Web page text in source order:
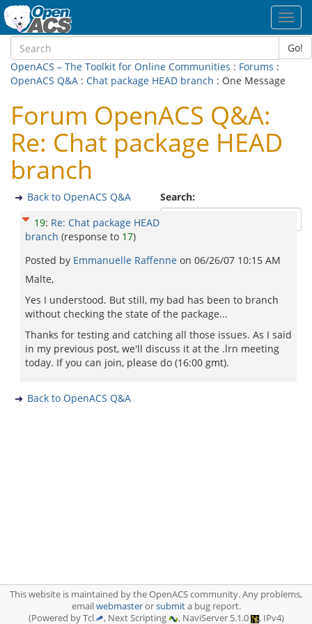
Go!
OpenACS – The Toolkit for Online Communities : Forums :
OpenACS Q&A : Chat package HEAD branch : One Message
Forum OpenACS Q&A:
Re: Chat package HEAD
branch
Search:
Back to OpenACS Q&A
19: Re: Chat package HEAD
branch (response to 17)
Posted by Emmanuelle Raffenne on 06/26/07 10:15 AM
Malte,
Yes I understood. But still, my bad has been to branch
without checking the state of the package...
Thanks for testing and catching all those issues. As I said
in my previous post, we'll discuss it at the .lrn meeting
today. If you can join, please do (16:00 gmt).
Back to OpenACS Q&A
This website is maintained by the OpenACS community. Any problems,
emailwebmasterorsubmita bug report.
(Powered by Tcl
, Next Scripting , NaviServer 5.1.0 , IPv4)